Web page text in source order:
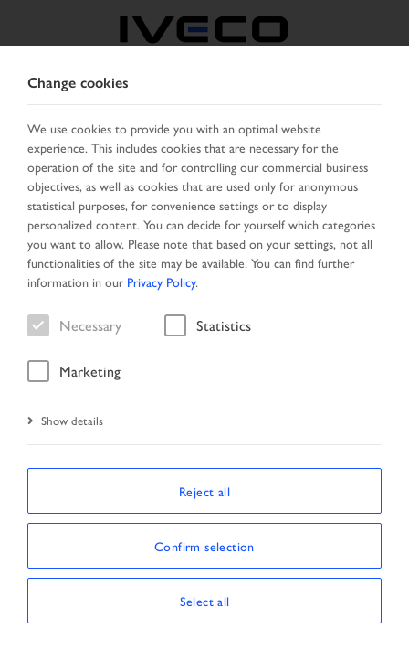
SELECT COUNTRY CHANGE LANGUAGE
Toggle
navigation
MENU
IVECO S-WAY NP PRE-OWNED: THE NATURAL
CHOICE
IVECO S-WAY NP is the undisputed leader for
sustainable long-distance haulage
connected truckoffers a superior onboard driving
Change cookies
We use cookies to provide you with an optimal website
experience. This includes cookies that are necessary for the
operation of the site and for controlling our commercial business
objectives, as well as cookies that are used only for anonymous
statistical purposes, for convenience settings or to display
personalized content. You can decide for yourself which categories
you want to allow. Please note that based on your settings, not all
functionalities of the site may be available. You can find further
information in our Privacy Policy.
Necessary Statistics
Marketing
Show details
Reject all
Confirm selection
Select all